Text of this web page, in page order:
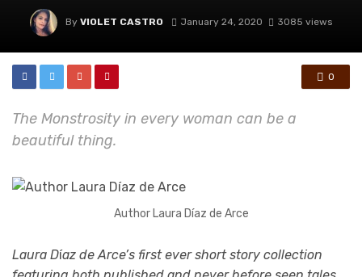
ByVIOLET CASTRO January 24, 2020 3085 views
0
The Monstrosity in every woman can be a
beautiful thing.
Author Laura Díaz de Arce
Laura Díaz de Arce’s first ever short story collection